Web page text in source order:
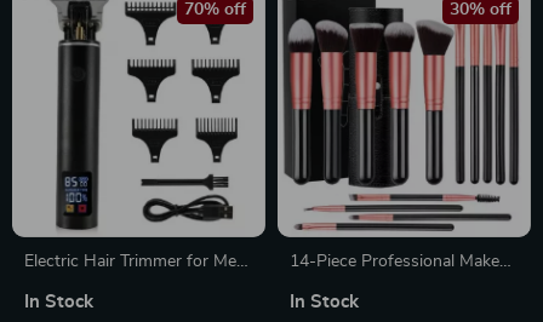
Electric Hair Trimmer for Men
Cutting Machine, Professional
70% off
In Stock
14-Piece Professional Makeup
Quality Brushes
30% off
In Stock